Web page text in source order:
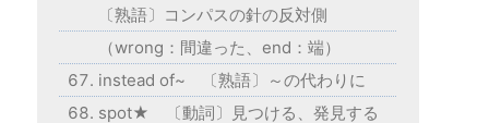
〔熟語〕コンパスの針の反対側
（wrong：間違った、end：端）
instead of~ 〔熟語〕～の代わりに
spot★ 〔動詞〕見つける、発見する